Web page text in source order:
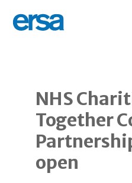
NHS
Together
open